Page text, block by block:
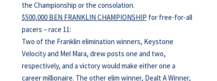
the Championship or the consolation.
$500,000 BEN FRANKLIN CHAMPIONSHIP for free-for-all
pacers – race 11:
Two of the Franklin elimination winners, Keystone
Velocity and Mel Mara, drew posts one and two,
respectively, and a victory would make either one a
career millionaire. The other elim winner, Dealt A Winner,